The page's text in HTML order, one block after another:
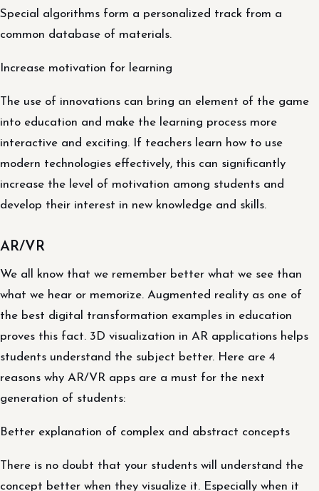
Special algorithms form a personalized track from a
common database of materials.
Increase motivation for learning
The use of innovations can bring an element of the game
into education and make the learning process more
interactive and exciting. If teachers learn how to use
modern technologies effectively, this can significantly
increase the level of motivation among students and
develop their interest in new knowledge and skills.
AR/VR
We all know that we remember better what we see than
what we hear or memorize. Augmented reality as one of
the best digital transformation examples in education
proves this fact. 3D visualization in AR applications helps
students understand the subject better. Here are 4
reasons why AR/VR apps are a must for the next
generation of students:
Better explanation of complex and abstract concepts
There is no doubt that your students will understand the
concept better when they visualize it. Especially when it